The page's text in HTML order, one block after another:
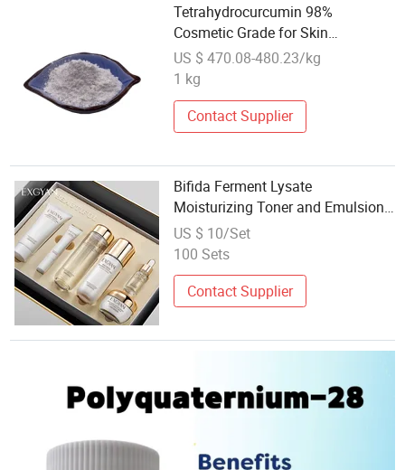
Tetrahydrocurcumin 98%
Cosmetic Grade for Skin
Whitening
US $ 470.08-480.23/kg
1 kg
Contact Supplier
Bifida Ferment Lysate
Moisturizing Toner and Emulsion
Skincare Cosmetic Set
US $ 10/Set
100 Sets
Contact Supplier